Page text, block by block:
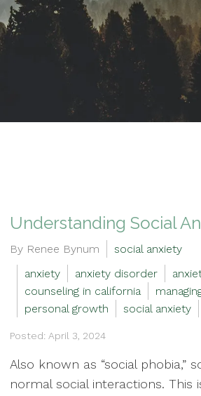
Understanding Social
By Renee Bynum
social anxiety
anxiety
anxiety disorder
counseling in california
personal growth
social anxiety
Posted: April 3, 2024
Also known as “social phobia,”
normal social interactions.